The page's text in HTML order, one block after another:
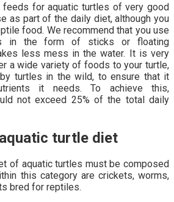
feeds for aquatic turtles of very good
as part of the daily diet, although you
food. We recommend that you use
in the form of sticks or floating
less mess in the water. It is very
a wide variety of foods to your turtle,
turtles in the wild, to ensure that it
it needs. To achieve this,
not exceed 25% of the total daily
turtle diet
of aquatic turtles must be composed
this category are crickets, worms,
bred for reptiles.